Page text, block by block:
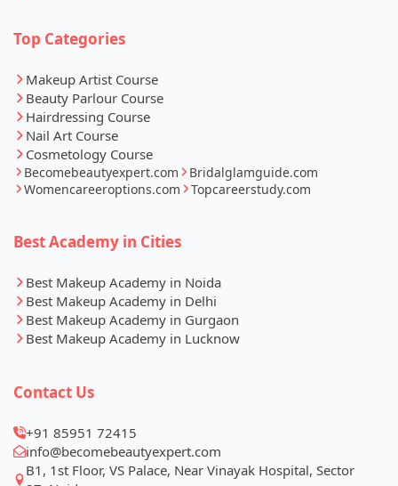
Top Categories
Makeup Artist Course
Beauty Parlour Course
Hairdressing Course
Nail Art Course
Cosmetology Course
Becomebeautyexpert.com
Bridalglamguide.com
Womencareeroptions.com
Topcareerstudy.com
Best Academy in Cities
Best Makeup Academy in Noida
Best Makeup Academy in Delhi
Best Makeup Academy in Gurgaon
Best Makeup Academy in Lucknow
Contact Us
+91 85951 72415
info@becomebeautyexpert.com
B1, 1st Floor, VS Palace, Near Vinayak Hospital, Sector